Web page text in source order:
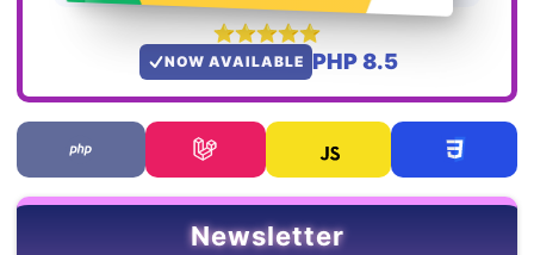
NOW AVAILABLE PHP 8.5
Newsletter